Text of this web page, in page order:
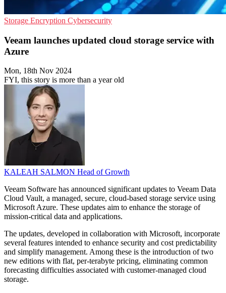
Storage Encryption Cybersecurity
Veeam launches updated cloud storage service with
Azure
Mon, 18th Nov 2024
FYI, this story is more than a year old
KALEAH SALMON Head of Growth
Veeam Software has announced significant updates to Veeam Data
Cloud Vault, a managed, secure, cloud-based storage service using
Microsoft Azure. These updates aim to enhance the storage of
mission-critical data and applications.
The updates, developed in collaboration with Microsoft, incorporate
several features intended to enhance security and cost predictability
and simplify management. Among these is the introduction of two
new editions with flat, per-terabyte pricing, eliminating common
forecasting difficulties associated with customer-managed cloud
storage.